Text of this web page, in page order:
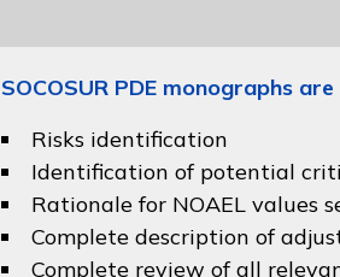
SOCOSUR PDE monographs
Risks identification
Identification of potential
Rationale for NOAEL values
Complete description of
Complete review of all